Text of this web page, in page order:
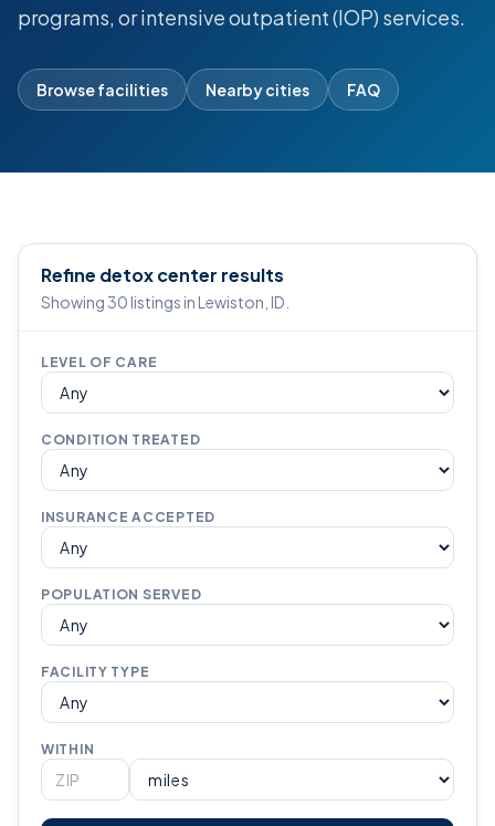
programs, or intensive outpatient (IOP) services.
Browse facilities Nearby cities FAQ
Refine detox center results
Showing 30 listings in Lewiston, ID.
LEVEL OF CARE
CONDITION TREATED
INSURANCE ACCEPTED
POPULATION SERVED
FACILITY TYPE
WITHIN